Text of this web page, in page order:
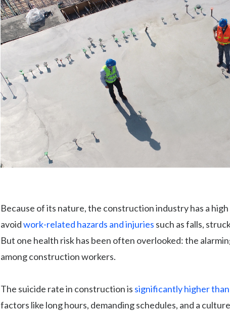
Because of its nature, the construction industry has a
avoidwork-related hazards and injuries such as falls,
But one health risk has been often overlooked: the
among construction workers.
The suicide rate in construction is significantly higher
factors like long hours, demanding schedules, and a